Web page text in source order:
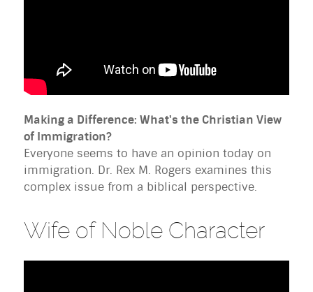
Making a Difference: What's the Christian View
of Immigration?
Everyone seems to have an opinion today on
immigration. Dr. Rex M. Rogers examines this
complex issue from a biblical perspective.
Wife of Noble Character